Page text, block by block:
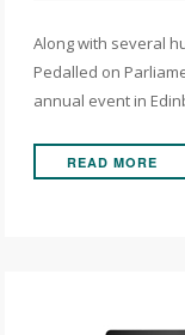
Along with several
Pedalled on
annual event in
READ MORE